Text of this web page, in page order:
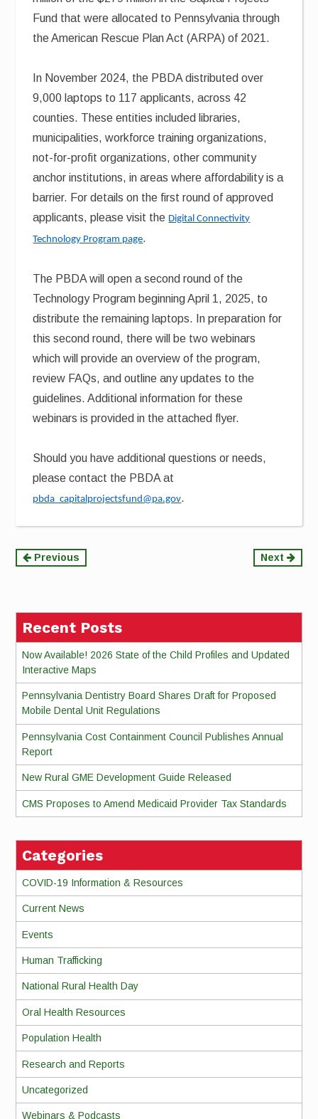
Fund that were allocated to Pennsylvania through
the American Rescue Plan Act (ARPA) of 2021.
In November 2024, the PBDA distributed over
9,000 laptops to 117 applicants, across 42
counties. These entities included libraries,
municipalities, workforce training organizations,
not-for-profit organizations, other community
anchor institutions, in areas where affordability is a
barrier. For details on the first round of approved
applicants, please visit the Digital Connectivity
Technology Program page.
The PBDA will open a second round of the
Technology Program beginning April 1, 2025, to
distribute the remaining laptops. In preparation for
this second round, there will be two webinars
which will provide an overview of the program,
review FAQs, and outline any updates to the
guidelines. Additional information for these
webinars is provided in the attached flyer.
Should you have additional questions or needs,
please contact the PBDA at
pbda_capitalprojectsfund@pa.gov.
Continue
Previous Next
Recent Posts
Now Available! 2026 State of the Child Profiles and Updated
Interactive Maps
Pennsylvania Dentistry Board Shares Draft for Proposed
Mobile Dental Unit Regulations
Pennsylvania Cost Containment Council Publishes Annual
Report
New Rural GME Development Guide Released
CMS Proposes to Amend Medicaid Provider Tax Standards
Categories
COVID-19 Information & Resources
Current News
Events
Human Trafficking
National Rural Health Day
Oral Health Resources
Population Health
Research and Reports
Uncategorized
Webinars & Podcasts